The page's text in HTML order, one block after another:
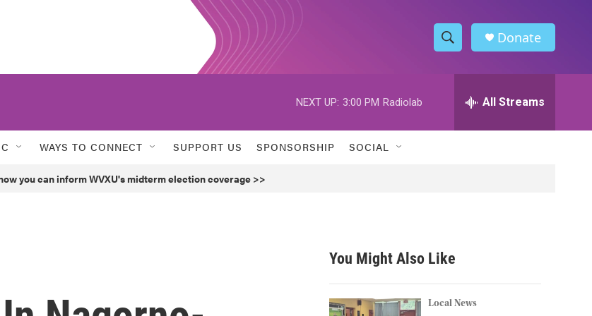
S
h
w
h
h
Donate
NEXT UP: 3:00 PM Radiolab All Streams
WAYS TO CONNECT SUPPORT US SPONSORSHIP SOCIAL
you can inform WVXU's midterm election coverage >>
You Might Also Like
Local News